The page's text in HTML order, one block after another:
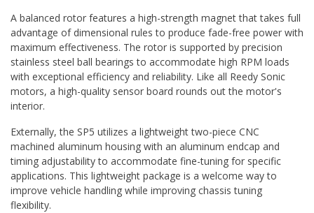
A balanced rotor features a high-strength magnet that takes full
advantage of dimensional rules to produce fade-free power with
maximum effectiveness. The rotor is supported by precision
stainless steel ball bearings to accommodate high RPM loads
with exceptional efficiency and reliability. Like all Reedy Sonic
motors, a high-quality sensor board rounds out the motor's
interior.
Externally, the SP5 utilizes a lightweight two-piece CNC
machined aluminum housing with an aluminum endcap and
timing adjustability to accommodate fine-tuning for specific
applications. This lightweight package is a welcome way to
improve vehicle handling while improving chassis tuning
flexibility.